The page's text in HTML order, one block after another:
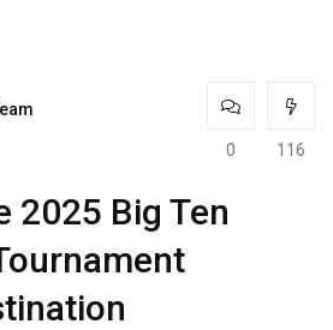
0 116
2025 Big Ten